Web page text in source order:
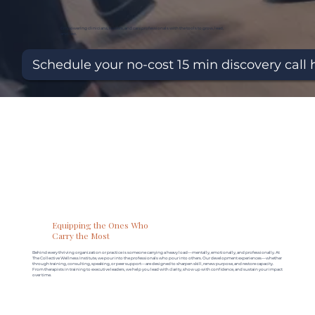
Empowering clinicians, leaders, and care professionals with the tools to grow, lead,
and last.
Schedule your no-cost 15 min discovery call
Equipping the Ones Who
Carry the Most
Behind every thriving organization or practice is someone carrying a heavy load—mentally, emotionally, and professionally. At
The Collective Wellness Institute, we pour into the professionals who pour into others. Our development experiences—whether
through training, consulting, speaking, or peer support—are designed to sharpen skill, renew purpose, and restore capacity.
From therapists in training to executive leaders, we help you lead with clarity, show up with confidence, and sustain your impact
over time.